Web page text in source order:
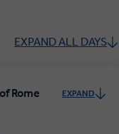
EXPAND ALL DAYS
Rome EXPAND